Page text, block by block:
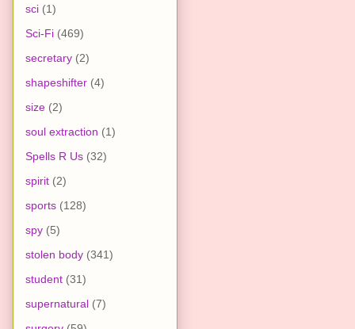
sci (1)
Sci-Fi (469)
secretary (2)
shapeshifter (4)
size (2)
soul extraction (1)
Spells R Us (32)
spirit (2)
sports (128)
spy (5)
stolen body (341)
student (31)
supernatural (7)